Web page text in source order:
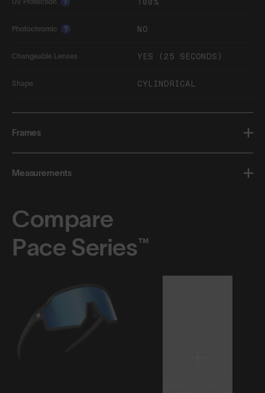
UV Protection ?
Photochromic ? NO
Changeable Lenses YES (25 SECONDS)
Shape CYLINDRICAL
Frames
Measurements
Compare
Pace Series™